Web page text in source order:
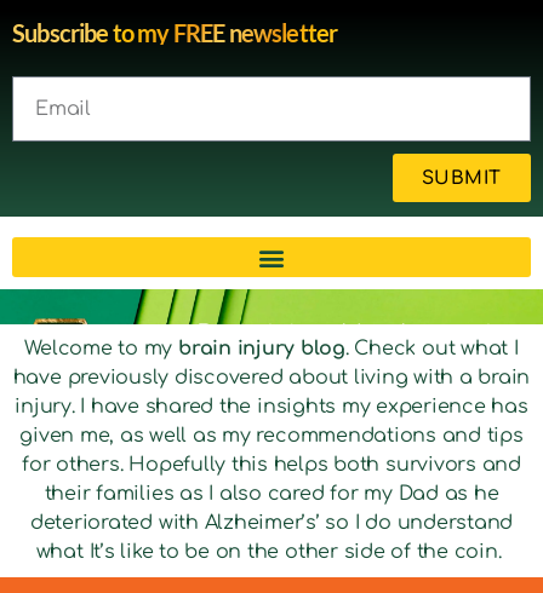
Subscribe to my FREE newsletter
SUBMIT
Brain injury blog by survivor
Michelle
Welcome to my brain injury blog. Check out what I
have previously discovered about living with a brain
injury. I have shared the insights my experience has
given me, as well as my recommendations and tips
for others. Hopefully this helps both survivors and
their families as I also cared for my Dad as he
deteriorated with Alzheimer’s’ so I do understand
what It’s like to be on the other side of the coin.